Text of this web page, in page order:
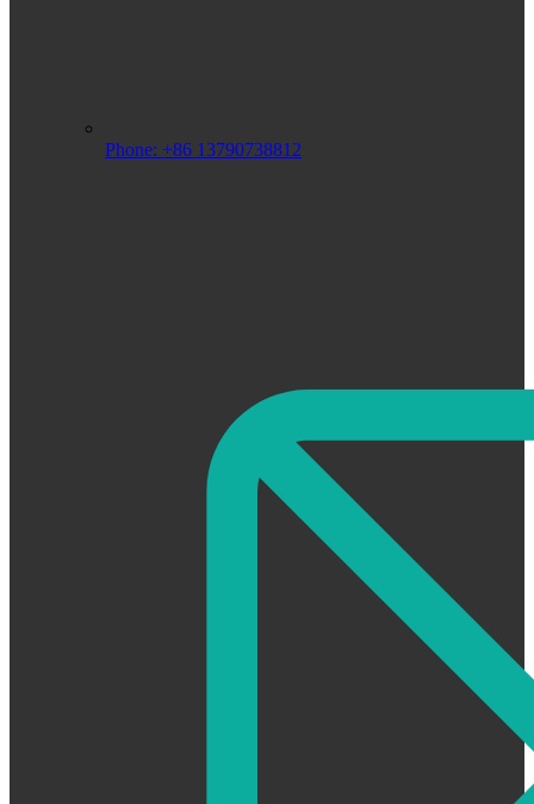
Phone: +86 13790738812